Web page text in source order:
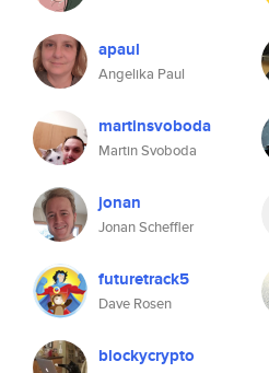
apaul
Angelika Paul
martinsvoboda
Martin Svoboda
jonan
Jonan Scheffler
futuretrack5
Dave Rosen
blockycrypto